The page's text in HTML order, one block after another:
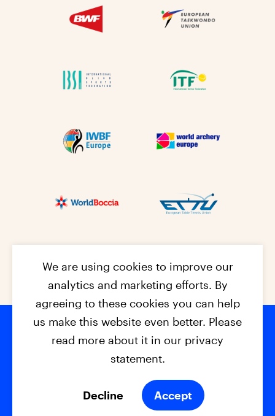
Footer
© 2026 - EPC2027 Contact
Privacy Policy
We are using cookies to improve our
analytics and marketing efforts. By
agreeing to these cookies you can help
us make this website even better. Please
read more about it in our privacy
statement.
Decline Accept